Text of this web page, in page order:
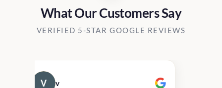
What Our Customers Say
VERIFIED 5-STAR GOOGLE REVIEWS
v